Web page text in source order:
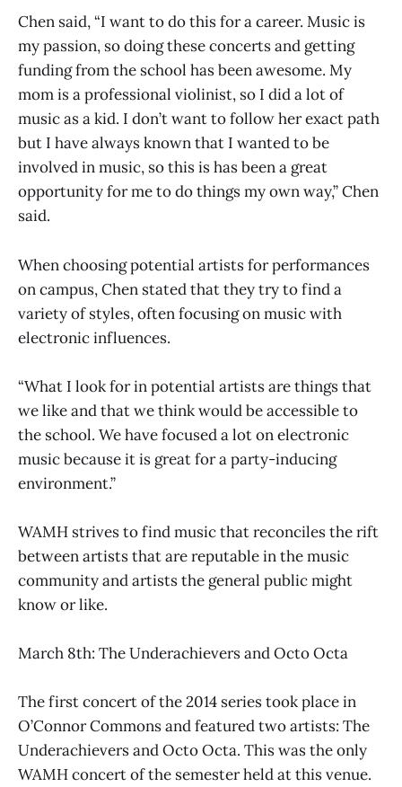
Chen said, “I want to do this for a career. Music is
my passion, so doing these concerts and getting
funding from the school has been awesome. My
mom is a professional violinist, so I did a lot of
music as a kid. I don’t want to follow her exact path
but I have always known that I wanted to be
involved in music, so this is has been a great
opportunity for me to do things my own way,” Chen
said.
When choosing potential artists for performances
on campus, Chen stated that they try to find a
variety of styles, often focusing on music with
electronic influences.
“What I look for in potential artists are things that
we like and that we think would be accessible to
the school. We have focused a lot on electronic
music because it is great for a party-inducing
environment.”
WAMH strives to find music that reconciles the rift
between artists that are reputable in the music
community and artists the general public might
know or like.
March 8th: The Underachievers and Octo Octa
The first concert of the 2014 series took place in
O’Connor Commons and featured two artists: The
Underachievers and Octo Octa. This was the only
WAMH concert of the semester held at this venue.